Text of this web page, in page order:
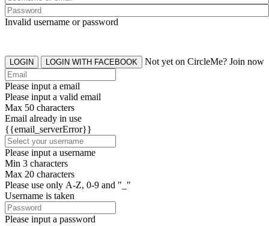
Invalid username or password
LOGIN LOGIN WITH FACEBOOK Not yet on CircleMe? Join now
Please input a email
Please input a valid email
Max 50 characters
Email already in use
{{email_serverError}}
Please input a username
Min 3 characters
Max 20 characters
Please use only A-Z, 0-9 and "_"
Username is taken
Please input a password